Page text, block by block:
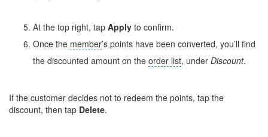
At the top right, tap Apply to confirm.
Once the member’s points have been converted, you’ll find
the discounted amount on the order list, under Discount.
If the customer decides not to redeem the points, tap the
discount, then tap Delete.